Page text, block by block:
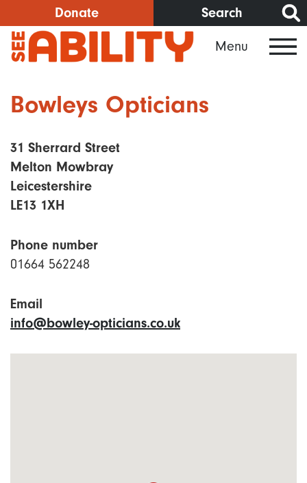
to
main
content
Donate Search
Menu
Bowleys Opticians
31 Sherrard Street
Melton Mowbray
Leicestershire
LE13 1XH
Phone number
01664 562248
Email
info@bowley-opticians.co.uk